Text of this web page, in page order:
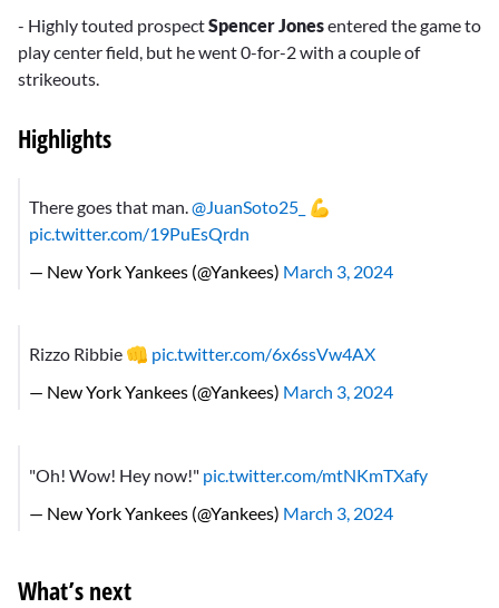
- Highly touted prospectSpencer Jonesentered the game to
play center field, but he went 0-for-2 with a couple of
strikeouts.
Highlights
There goes that man.@JuanSoto25_ 💪
pic.twitter.com/19PuEsQrdn
— New York Yankees (@Yankees) March 3, 2024
Rizzo Ribbie 👊 pic.twitter.com/6x6ssVw4AX
— New York Yankees (@Yankees) March 3, 2024
"Oh! Wow! Hey now!" pic.twitter.com/mtNKmTXafy
— New York Yankees (@Yankees) March 3, 2024
What’s next